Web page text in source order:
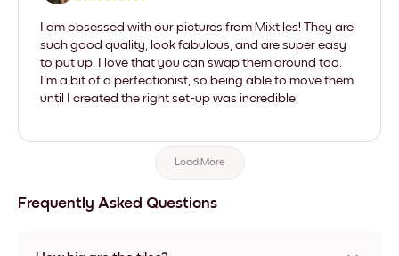
I am obsessed with our pictures from Mixtiles! They are
such good quality, look fabulous, and are super easy
to put up. I love that you can swap them around too.
I'm a bit of a perfectionist, so being able to move them
until I created the right set-up was incredible.
Load More
Frequently Asked Questions